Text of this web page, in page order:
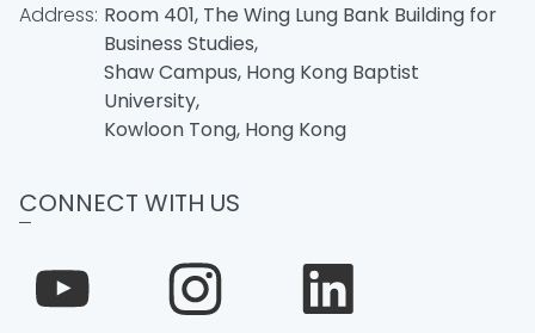
Address: Room 401, The Wing Lung Bank Building for
Business Studies,
Shaw Campus, Hong Kong Baptist
University,
Kowloon Tong, Hong Kong
CONNECT WITH US